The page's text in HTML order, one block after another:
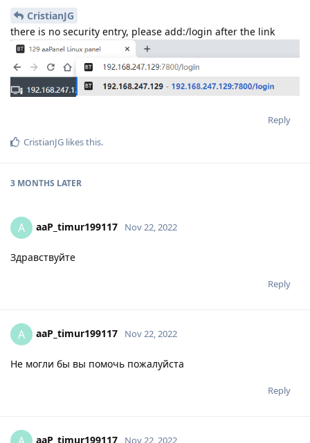
CristianJG
there is no security entry, please add:/login after the link
Reply
CristianJG likes this.
3 MONTHS LATER
A aaP_timur199117 Nov 22, 2022
Здравствуйте
Reply
A aaP_timur199117 Nov 22, 2022
Не могли бы вы помочь пожалуйста
Reply
aaP_timur199117 Nov 22, 2022